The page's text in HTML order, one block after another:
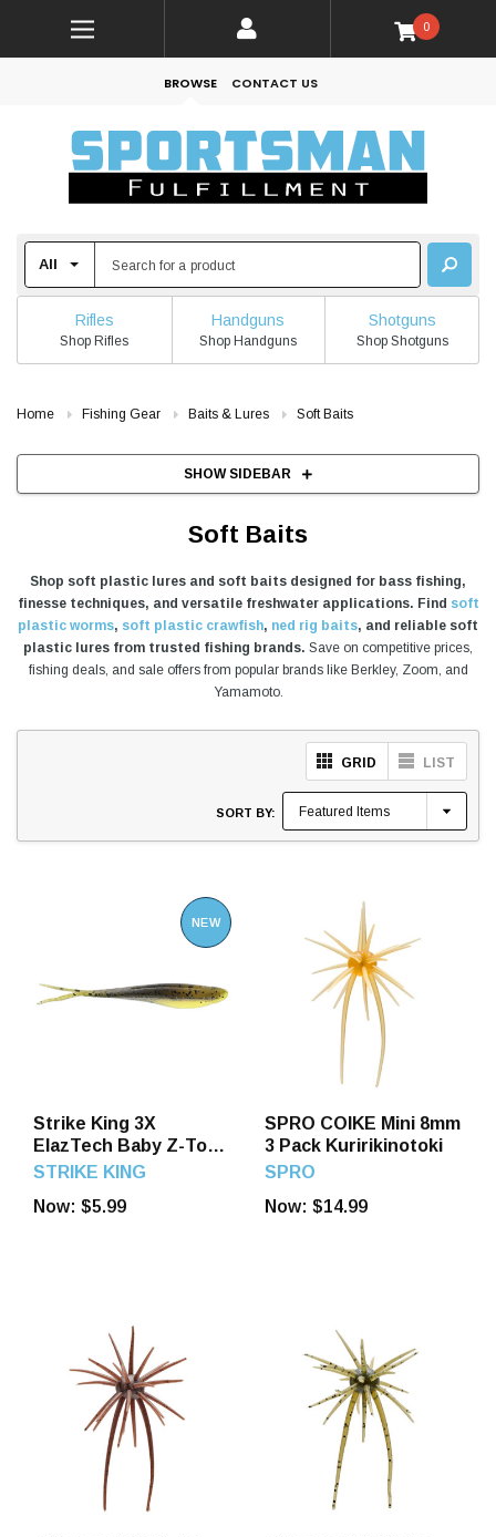
0
BROWSE CONTACT US
Rifles
Shop Rifles
Handguns
Shop Handguns
Shotguns
Shop Shotguns
Home Fishing Gear Baits & Lures Soft Baits
SHOW SIDEBAR
Soft Baits
Shop soft plastic lures and soft baits designed for bass fishing,
finesse techniques, and versatile freshwater applications. Find soft
plastic worms, soft plastic crawfish, ned rig baits, and reliable soft
plastic lures from trusted fishing brands. Save on competitive prices,
fishing deals, and sale offers from popular brands like Berkley, Zoom, and
Yamamoto.
GRID LIST
SORT BY:
NEW
Strike King 3X
ElazTech Baby Z-Too
Soft Jerkbait The
STRIKE KING
Now: $5.99
SPRO COIKE Mini 8mm
3 Pack Kuririkinotoki
SPRO
Now: $14.99